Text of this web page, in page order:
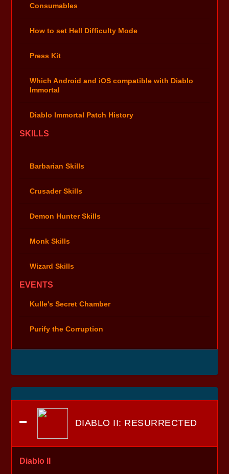
Consumables
How to set Hell Difficulty Mode
Press Kit
Which Android and iOS compatible with Diablo
Immortal
Diablo Immortal Patch History
SKILLS
Barbarian Skills
Crusader Skills
Demon Hunter Skills
Monk Skills
Wizard Skills
EVENTS
Kulle's Secret Chamber
Purify the Corruption
DIABLO II: RESURRECTED
Diablo II